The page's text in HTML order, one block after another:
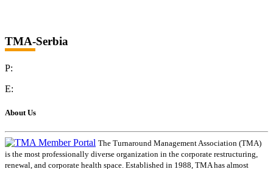
TMA-Serbia
P:
E:
About Us
The Turnaround Management Association (TMA)
is the most professionally diverse organization in the corporate restructuring,
renewal, and corporate health space. Established in 1988, TMA has almost